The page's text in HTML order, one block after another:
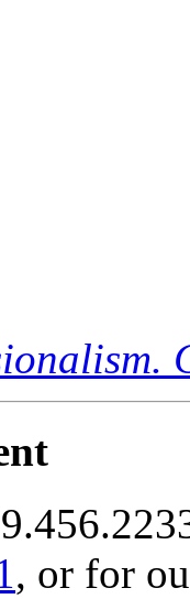
, or for